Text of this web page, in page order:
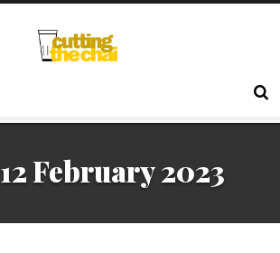
12 February 2023